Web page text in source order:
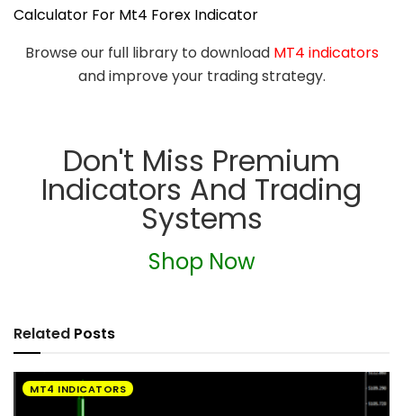
Calculator For Mt4 Forex Indicator
Browse our full library to download MT4 indicators
and improve your trading strategy.
Don't Miss Premium
Indicators And Trading
Systems
Shop Now
Related Posts
MT4 INDICATORS